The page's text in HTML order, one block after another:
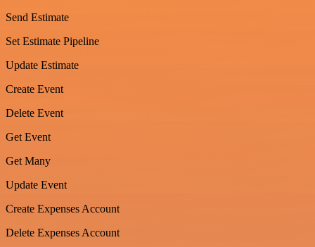
Send Estimate
Set Estimate Pipeline
Update Estimate
Create Event
Delete Event
Get Event
Get Many
Update Event
Create Expenses Account
Delete Expenses Account